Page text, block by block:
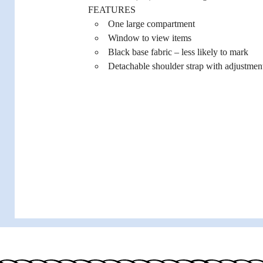
FEATURES
One large compartment
Window to view items
Black base fabric – less likely to mark
Detachable shoulder strap with